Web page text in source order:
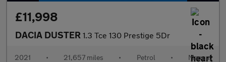
£11,998
DACIA DUSTER 1.3 Tce 130 Prestige 5Dr
2021 • 21,657 miles • Petrol • Manual